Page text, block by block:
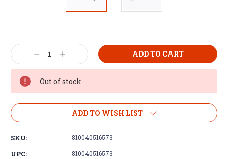
Decrease
Quantity:
Increase
Quantity:
Out of stock
ADD TO WISH LIST
SKU: 810040516573
UPC: 810040516573